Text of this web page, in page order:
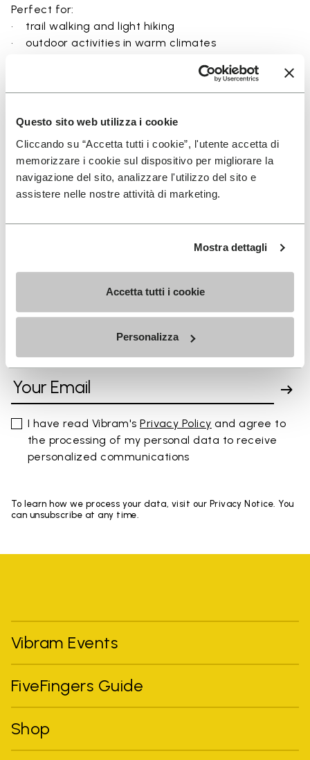
Questo sito web utilizza i cookie
Cliccando su “Accetta tutti i cookie”, l'utente accetta di
memorizzare i cookie sul dispositivo per migliorare la
navigazione del sito, analizzare l'utilizzo del sito e
assistere nelle nostre attività di marketing.
Mostra dettagli
Accetta tutti i cookie
Personalizza
Perfect for:
• trail walking and light hiking
• outdoor activities in warm climates
• travel and exploration with a focus on
breathability
ground feel
FAQs
SIGN UP AND DON'T MISS OUR LATEST DROPS
I have read Vibram'sPrivacy Policy and agree to
the processing of my personal data to receive
personalized communications
To learn how we process your data, visit our Privacy Notice. You
can unsubscribe at any time.
Vibram Events
FiveFingers Guide
Shop